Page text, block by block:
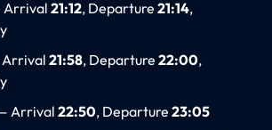
21:12, Departure 21:14,
21:58, Departure 22:00,
Arrival22:50, Departure 23:05